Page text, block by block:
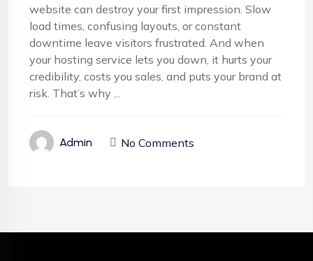
website can destroy your first impression. Slow
load times, confusing layouts, or constant
downtime leave visitors frustrated. And when
your hosting service lets you down, it hurts your
credibility, costs you sales, and puts your brand at
risk. That’s why ...
Admin No Comments